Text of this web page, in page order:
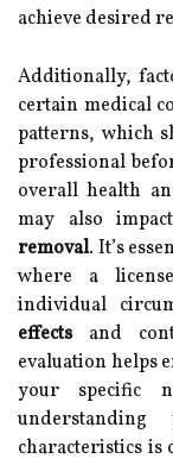
achieve desired
Additionally,
certain medical
patterns, which
professional
overall health
may also
removal. It’s
where a
individual
effectsand
evaluation helps
your specific
characteristics